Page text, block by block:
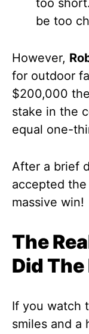
too
be too
However,
for outdoor
$200,000
stake in the
equal one-
After a brief
accepted
massive win!
The
Did
If you watch
smiles and a